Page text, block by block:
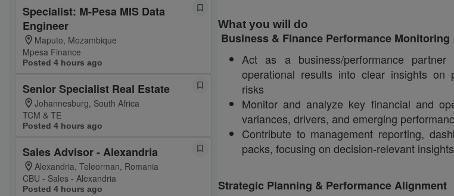
Specialist: M-Pesa MIS Data
Engineer
Maputo, Mozambique
Mpesa Finance
Posted 4 hours ago
Senior Specialist Real Estate
Johannesburg, South Africa
TCM & TE
Posted 4 hours ago
Sales Advisor - Alexandria
Alexandria, Teleorman, Romania
CBU - Sales - Alexandria
Posted 4 hours ago
What you will do
Business & Finance Performance Monitoring
Act as a business/performance partner
operational results into clear insights on
risks
Monitor and analyze key financial and
variances, drivers, and emerging
Contribute to management reporting,
packs, focusing on decision‑relevant
Strategic Planning & Performance Alignment